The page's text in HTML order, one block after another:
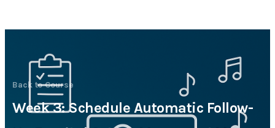
Back to Course
Week 3: Schedule Automatic Follow-